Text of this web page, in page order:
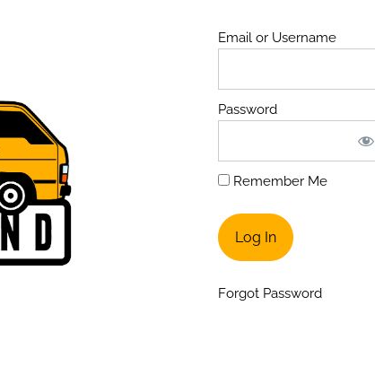
Email or Username
Password
Remember Me
Forgot Password